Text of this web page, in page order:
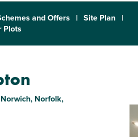
and Offers | Site Plan |
Plots
Norfolk,